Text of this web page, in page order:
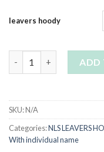
leavers hoody
ADD
SKU:N/A
Categories:NLS LEAVERS
With individual name